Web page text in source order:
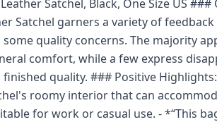
Satchel, Black, One Size US
Satchel garners a variety of
quality concerns. The majority
comfort, while a few express
quality. ### Positive
roomy interior that can
for work or casual use. - *“This